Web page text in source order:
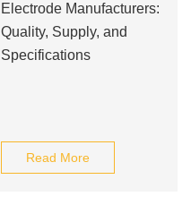
Electrode Manufacturers:
Quality, Supply, and
Specifications
Read More